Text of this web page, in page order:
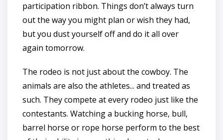
participation ribbon. Things don’t always turn
out the way you might plan or wish they had,
but you dust yourself off and do it all over
again tomorrow.
The rodeo is not just about the cowboy. The
animals are also the athletes... and treated as
such. They compete at every rodeo just like the
contestants. Watching a bucking horse, bull,
barrel horse or rope horse perform to the best